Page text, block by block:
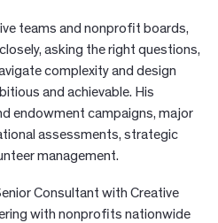
teams and nonprofit boards,
asking the right questions,
complexity and design
and achievable. His
endowment campaigns, major
assessments, strategic
management.
Consultant with Creative
with nonprofits nationwide